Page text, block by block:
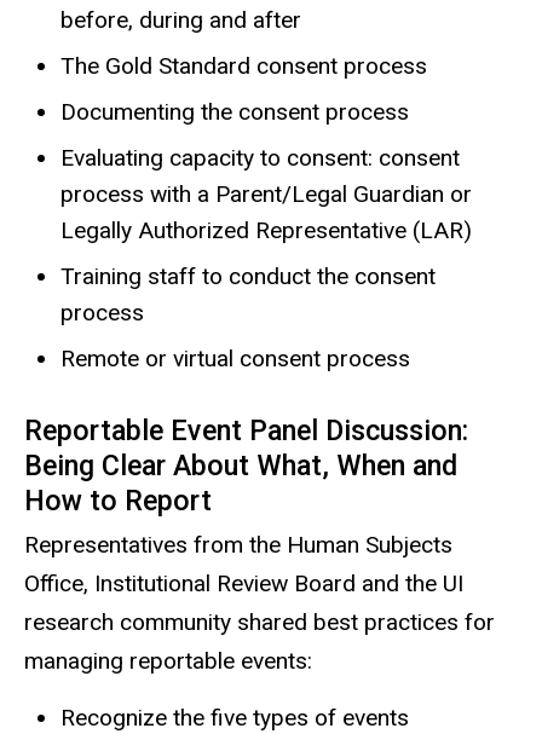
before, during and after
The Gold Standard consent process
Documenting the consent process
Evaluating capacity to consent: consent
process with a Parent/Legal Guardian or
Legally Authorized Representative (LAR)
Training staff to conduct the consent
process
Remote or virtual consent process
Reportable Event Panel Discussion:
Being Clear About What, When and
How to Report
Representatives from the Human Subjects
Office, Institutional Review Board and the UI
research community shared best practices for
managing reportable events:
Recognize the five types of events